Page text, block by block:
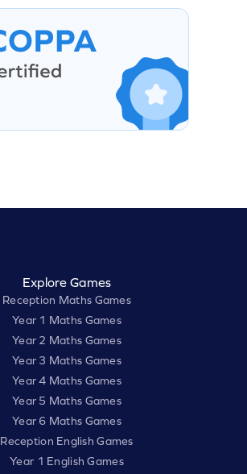
Explore Games
Reception Maths Games
Year 1 Maths Games
Year 2 Maths Games
Year 3 Maths Games
Year 4 Maths Games
Year 5 Maths Games
Year 6 Maths Games
Reception English Games
Year 1 English Games